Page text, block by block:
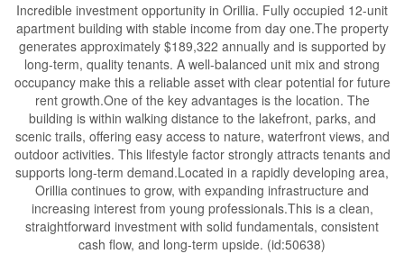
Incredible investment opportunity in Orillia. Fully occupied 12-unit
apartment building with stable income from day one.The property
generates approximately $189,322 annually and is supported by
long-term, quality tenants. A well-balanced unit mix and strong
occupancy make this a reliable asset with clear potential for future
rent growth.One of the key advantages is the location. The
building is within walking distance to the lakefront, parks, and
scenic trails, offering easy access to nature, waterfront views, and
outdoor activities. This lifestyle factor strongly attracts tenants and
supports long-term demand.Located in a rapidly developing area,
Orillia continues to grow, with expanding infrastructure and
increasing interest from young professionals.This is a clean,
straightforward investment with solid fundamentals, consistent
cash flow, and long-term upside. (id:50638)